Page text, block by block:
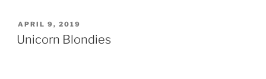
POSTED
ON
APRIL 9, 2019
Unicorn Blondies